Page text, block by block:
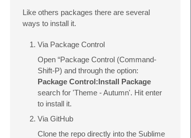
Like others packages there are several
ways to install it.
Via Package Control
Open “Package Control (Command-
Shift-P) and through the option:
Package Control:Install Package
search for 'Theme - Autumn'. Hit enter
to install it.
Via GitHub
Clone the repo directly into the Sublime